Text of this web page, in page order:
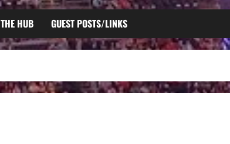
THE HUB GUEST POSTS/LINKS